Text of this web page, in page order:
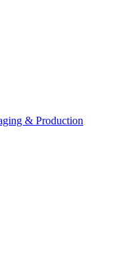
& Production